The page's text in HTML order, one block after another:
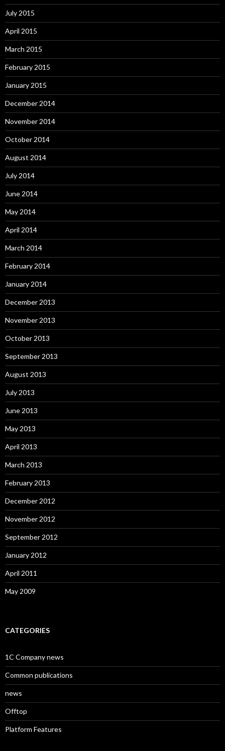
July 2015
April 2015
March 2015
February 2015
January 2015
December 2014
November 2014
October 2014
August 2014
July 2014
June 2014
May 2014
April 2014
March 2014
February 2014
January 2014
December 2013
November 2013
October 2013
September 2013
August 2013
July 2013
June 2013
May 2013
April 2013
March 2013
February 2013
December 2012
November 2012
September 2012
January 2012
April 2011
May 2009
CATEGORIES
1C Company news
Common publications
news
Offtop
Platform Features